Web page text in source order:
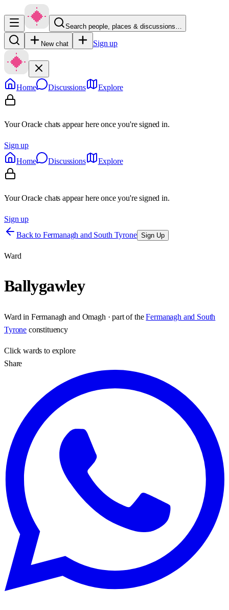
Search people, places & discussions…
New chat Sign up
Home Discussions Explore
Your Oracle chats appear here once you're signed in.
Sign up
Home
Discussions Explore
Your Oracle chats appear here once you're signed in.
Sign up
Back to Fermanagh and South Tyrone Sign Up
Ward
Ballygawley
Ward in Fermanagh and Omagh · part of the Fermanagh and South
Tyrone constituency
Clickwards to explore
Share